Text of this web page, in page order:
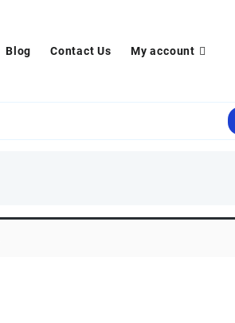
Blog Contact Us My account